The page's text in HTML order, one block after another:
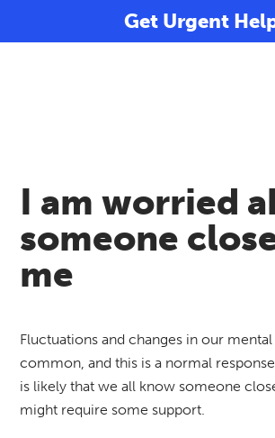
Get Urgent
I am worried
someone
me
Fluctuations and changes in our
common, and this is a normal
is likely that we all know someone
might require some support.